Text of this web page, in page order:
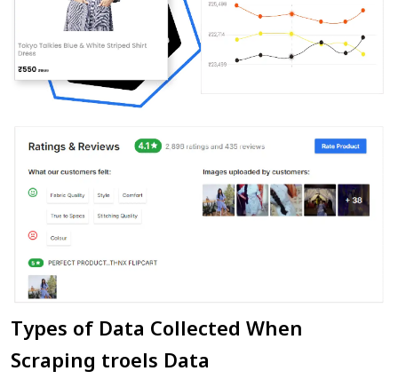
Types of Data Collected When
Scraping troels Data